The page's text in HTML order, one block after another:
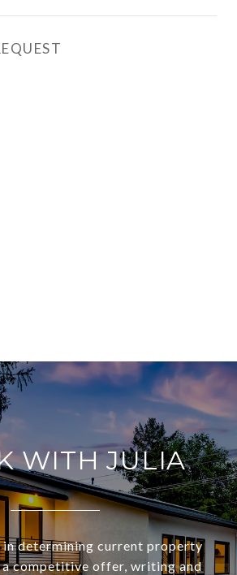
WITH JULIA
in determining current property
competitive offer, writing and